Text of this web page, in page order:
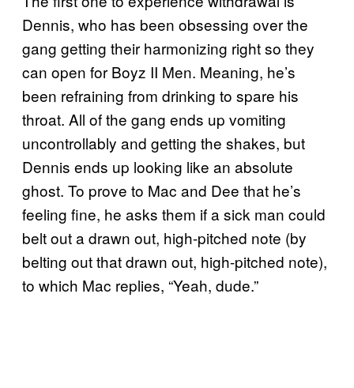
Dennis, who has been obsessing over the
gang getting their harmonizing right so they
can open for Boyz II Men. Meaning, he’s
been refraining from drinking to spare his
throat. All of the gang ends up vomiting
uncontrollably and getting the shakes, but
Dennis ends up looking like an absolute
ghost. To prove to Mac and Dee that he’s
feeling fine, he asks them if a sick man could
belt out a drawn out, high-pitched note (by
belting out that drawn out, high-pitched note),
to which Mac replies, “Yeah, dude.”